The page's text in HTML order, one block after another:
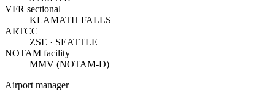
VFR sectional
KLAMATH FALLS
ARTCC
ZSE · SEATTLE
NOTAM facility
MMV (NOTAM-D)
Airport manager